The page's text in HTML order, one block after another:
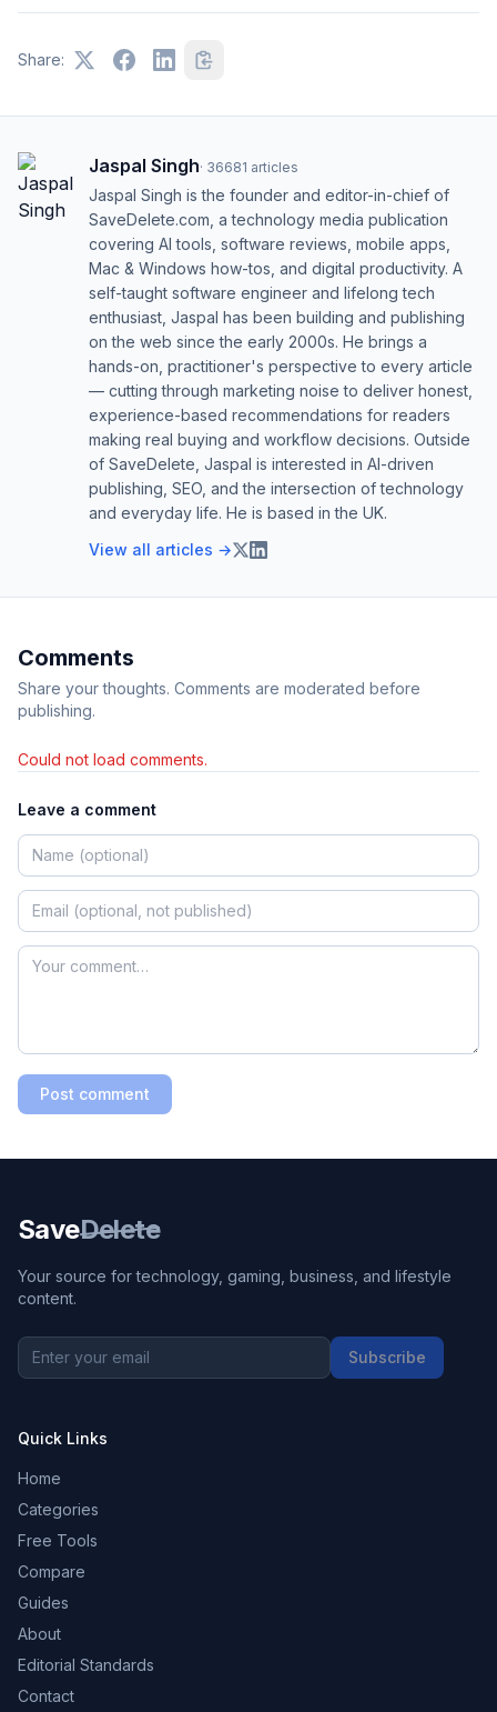
Share:
Jaspal Singh· 36681 articles
Jaspal Singh is the founder and editor-in-chief of
SaveDelete.com, a technology media publication
covering AI tools, software reviews, mobile apps,
Mac & Windows how-tos, and digital productivity. A
self-taught software engineer and lifelong tech
enthusiast, Jaspal has been building and publishing
on the web since the early 2000s. He brings a
hands-on, practitioner's perspective to every article
— cutting through marketing noise to deliver honest,
experience-based recommendations for readers
making real buying and workflow decisions. Outside
of SaveDelete, Jaspal is interested in AI-driven
publishing, SEO, and the intersection of technology
and everyday life. He is based in the UK.
View all articles →
Comments
Share your thoughts. Comments are moderated before
publishing.
Could not load comments.
Leave a comment
Post comment
SaveDelete
Your source for technology, gaming, business, and lifestyle
content.
Subscribe
Quick Links
Home
Categories
Free Tools
Compare
Guides
About
Editorial Standards
Contact